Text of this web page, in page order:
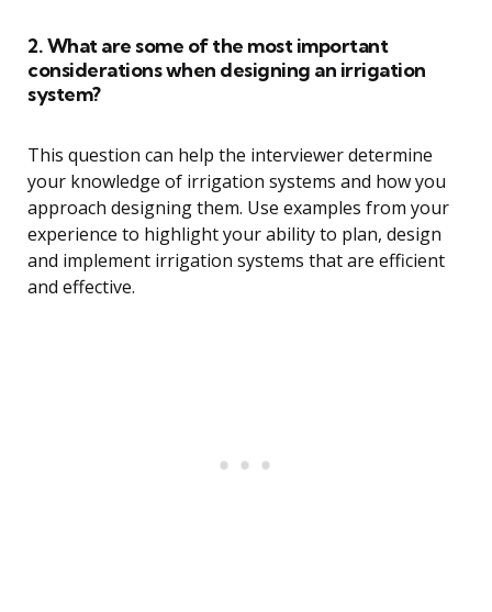
2. What are some of the most important
considerations when designing an irrigation
system?
This question can help the interviewer determine
your knowledge of irrigation systems and how you
approach designing them. Use examples from your
experience to highlight your ability to plan, design
and implement irrigation systems that are efficient
and effective.